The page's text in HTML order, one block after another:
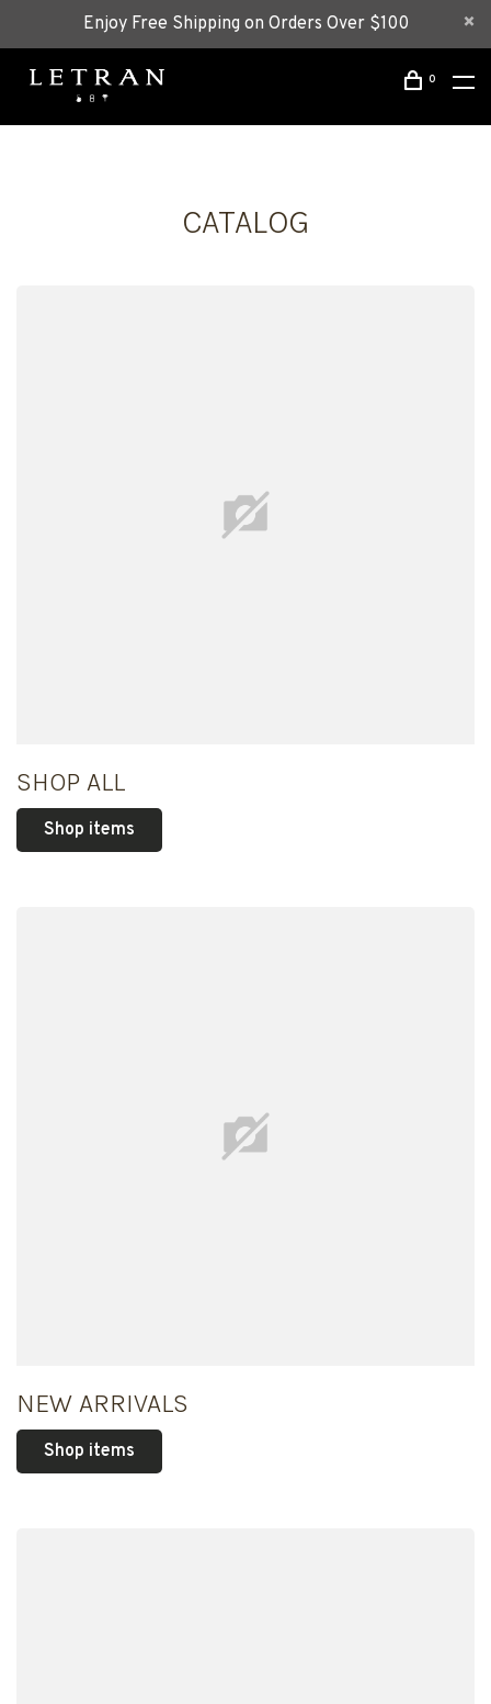
Enjoy Free Shipping on Orders Over $100
0
CATALOG
SHOP ALL
Shop items
NEW ARRIVALS
Shop items